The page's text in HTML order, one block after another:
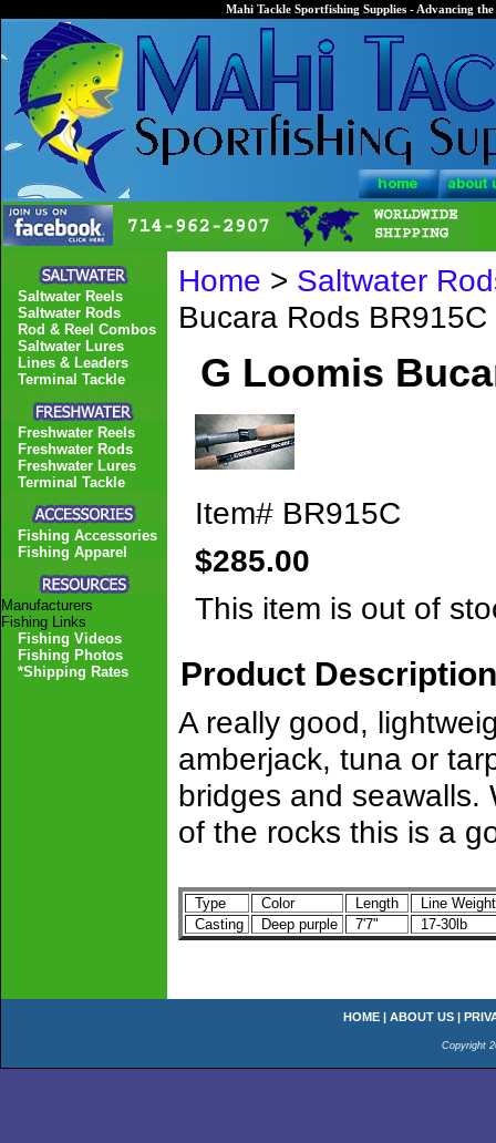
Mahi Tackle Sportfishing Supplies - Advancing
Home > Saltwater
Bucara Rods BR915C
G Loomis
Item# BR915C
$285.00
This item is out of
Product Description
A really good,
amberjack, tuna or
bridges and seawalls.
of the rocks this is a
Type Color Length
Line
Casting
Deep purple 7'7" 17-30lb
Saltwater Reels
Saltwater Rods
Rod & Reel Combos
Saltwater Lures
Lines & Leaders
Terminal Tackle
Freshwater Reels
Freshwater Rods
Freshwater Lures
Terminal Tackle
Fishing Accessories
Fishing Apparel
Manufacturers
Fishing Links
Fishing Videos
Fishing Photos
*Shipping Rates
HOME | ABOUT US |
Copyright